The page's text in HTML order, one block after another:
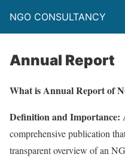
NGO CONSULTANCY
Annual Report
What is Annual Report of
Definition and Importance:
comprehensive publication
transparent overview of an